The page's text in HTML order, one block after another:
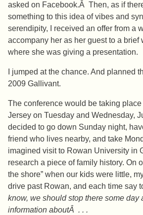
asked on Facebook.Â Then, as if
something to this idea of vibes and
serendipity, I received an offer from a
accompany her as her guest to a brief
where she was giving a presentation.
I jumped at the chance. And planned
2009 Gallivant.
The conference would be taking
Jersey on Tuesday and Wednesday,
decided to go down Sunday night,
friend who lives nearby, and take
imagined visit to Rowan University in
research a piece of family history. On
the shore” when our kids were little,
drive past Rowan, and each time say
know, we should stop there some day
information aboutÂ . . .